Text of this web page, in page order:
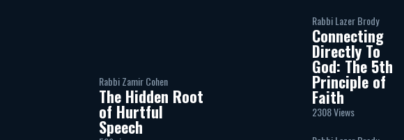
Rabbi Zamir Cohen
The Hidden Root
of Hurtful
Speech
Rabbi Lazer Brody
Connecting
Directly To
God: The 5th
Principle of
Faith
2308 Views